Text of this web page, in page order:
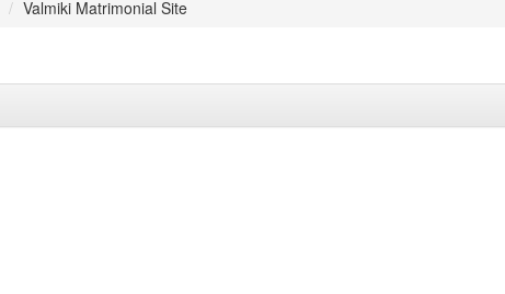
Valmiki Matrimonial Site